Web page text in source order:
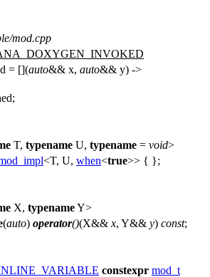
mod.cpp
= [](auto&& x, auto&& y) ->
T, typename U, typename = void>
<T, U, when<true>> { };
X, typenameY>
(auto) operator()(X&& x, Y&& y) const;
constexpr mod_t